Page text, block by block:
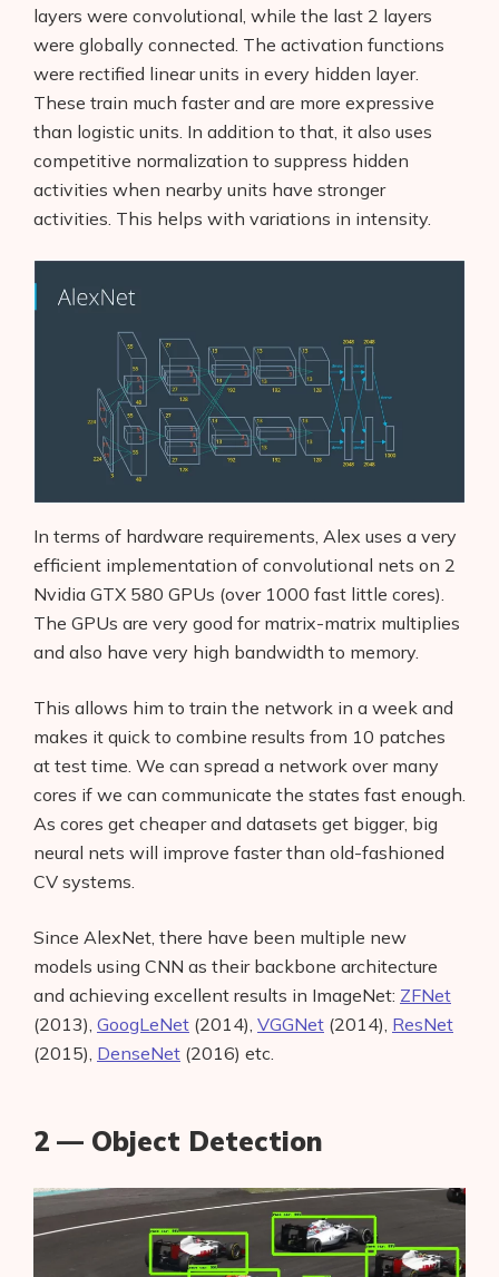
layers were convolutional, while the last 2 layers
were globally connected. The activation functions
were rectified linear units in every hidden layer.
These train much faster and are more expressive
than logistic units. In addition to that, it also uses
competitive normalization to suppress hidden
activities when nearby units have stronger
activities. This helps with variations in intensity.
In terms of hardware requirements, Alex uses a very
efficient implementation of convolutional nets on 2
Nvidia GTX 580 GPUs (over 1000 fast little cores).
The GPUs are very good for matrix-matrix multiplies
and also have very high bandwidth to memory.
This allows him to train the network in a week and
makes it quick to combine results from 10 patches
at test time. We can spread a network over many
cores if we can communicate the states fast enough.
As cores get cheaper and datasets get bigger, big
neural nets will improve faster than old-fashioned
CV systems.
Since AlexNet, there have been multiple new
models using CNN as their backbone architecture
and achieving excellent results in ImageNet: ZFNet
(2013), GoogLeNet (2014), VGGNet (2014), ResNet
(2015), DenseNet (2016) etc.
2 — Object Detection